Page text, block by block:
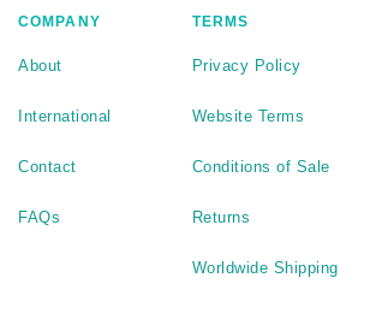
COMPANY
About
International
Contact
FAQs
TERMS
Privacy Policy
Website Terms
Conditions of Sale
Returns
Worldwide Shipping